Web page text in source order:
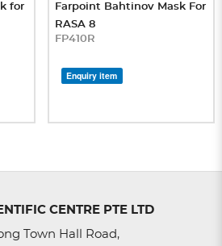
for
Farpoint Bahtinov Mask For
RASA 8
FP410R
Enquiry item
CENTRE PTE LTD
Town Hall Road,